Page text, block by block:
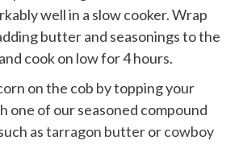
well in a slow cooker. Wrap
butter and seasonings to the
cook on low for 4 hours.
on the cob by topping your
one of our seasoned compound
astarragon butterorcowboy